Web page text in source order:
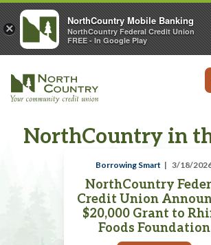
NorthCountry in
Borrowing Smart 3/18/
NorthCountry
Credit Union
$20,000 Grant to
Foods Foundation
×
NorthCountry Mobile Banking
NorthCountry Federal Credit Union
FREE - In Google Play